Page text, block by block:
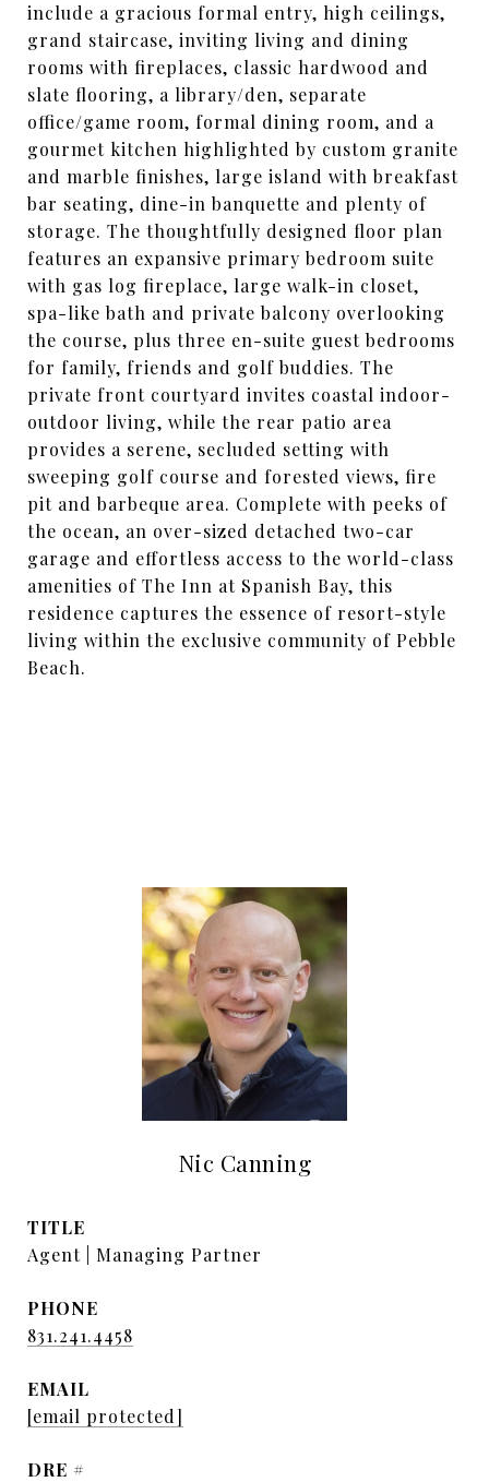
include a gracious formal entry, high ceilings,
grand staircase, inviting living and dining
rooms with fireplaces, classic hardwood and
slate flooring, a library/den, separate
office/game room, formal dining room, and a
gourmet kitchen highlighted by custom granite
and marble finishes, large island with breakfast
bar seating, dine-in banquette and plenty of
storage. The thoughtfully designed floor plan
features an expansive primary bedroom suite
with gas log fireplace, large walk-in closet,
spa-like bath and private balcony overlooking
the course, plus three en-suite guest bedrooms
for family, friends and golf buddies. The
private front courtyard invites coastal indoor-
outdoor living, while the rear patio area
provides a serene, secluded setting with
sweeping golf course and forested views, fire
pit and barbeque area. Complete with peeks of
the ocean, an over-sized detached two-car
garage and effortless access to the world-class
amenities of The Inn at Spanish Bay, this
residence captures the essence of resort-style
living within the exclusive community of Pebble
Beach.
Nic Canning
TITLE
Agent | Managing Partner
PHONE
831.241.4458
EMAIL
[email protected]
DRE #